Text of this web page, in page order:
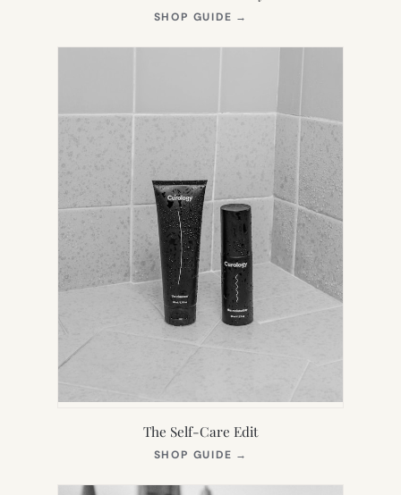
SHOP GUIDE →
NEW
The Self-Care Edit
SHOP GUIDE →
NEW